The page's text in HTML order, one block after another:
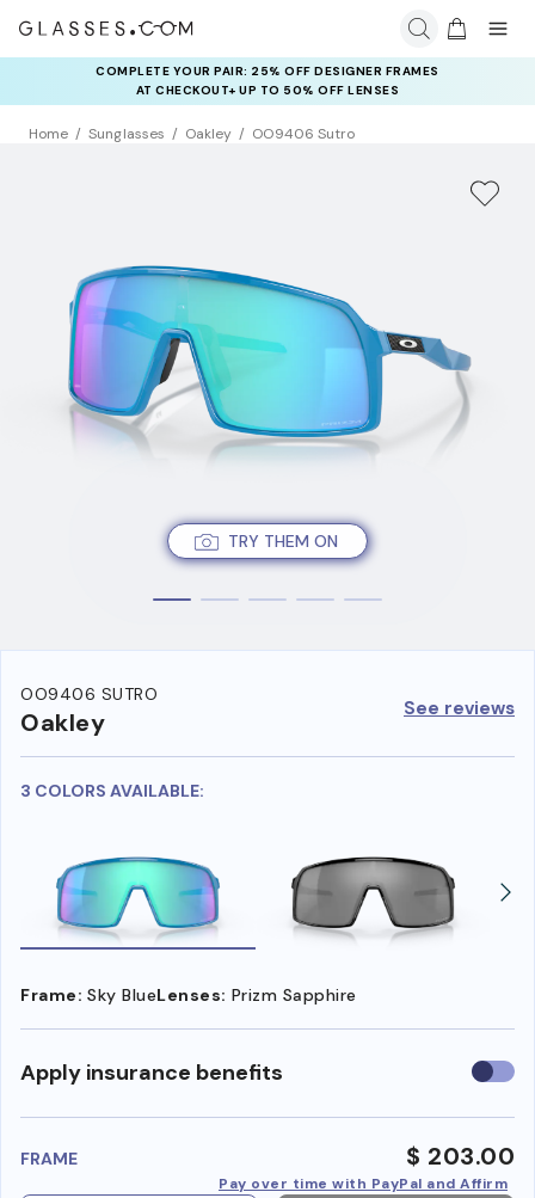
COMPLETE YOUR PAIR: 25% OFF DESIGNER FRAMES
AT CHECKOUT+ UP TO 50% OFF LENSES
Home Sunglasses Oakley OO9406 Sutro
TRY THEM ON
OO9406 SUTRO
Oakley See reviews
3 COLORS AVAILABLE:
Frame: Sky BlueLenses: Prizm Sapphire
Apply insurance benefits Use
FRAME $ 203.00
Pay over time with PayPal and Affirm